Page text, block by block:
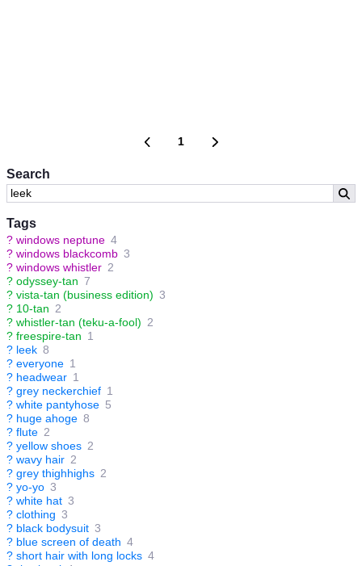
Search
Tags
? windows neptune 4
? windows blackcomb 3
? windows whistler 2
? odyssey-tan 7
? vista-tan (business edition) 3
? 10-tan 2
? whistler-tan (teku-a-fool) 2
? freespire-tan 1
? leek 8
? everyone 1
? headwear 1
? grey neckerchief 1
? white pantyhose 5
? huge ahoge 8
? flute 2
? yellow shoes 2
? wavy hair 2
? grey thighhighs 2
? yo-yo 3
? white hat 3
? clothing 3
? black bodysuit 3
? blue screen of death 4
? short hair with long locks 4
1